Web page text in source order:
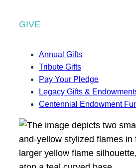
GIVE
Annual Gifts
Tribute Gifts
Pay Your Pledge
Legacy Gifts &
Centennial Endowment